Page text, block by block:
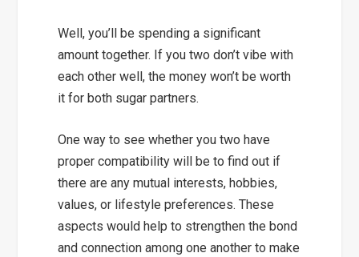
Well, you’ll be spending a significant
amount together. If you two don’t vibe with
each other well, the money won’t be worth
it for both sugar partners.
One way to see whether you two have
proper compatibility will be to find out if
there are anymutual interests, hobbies,
values, or lifestyle preferences. These
aspects would help to strengthen the bond
and connection among one another to make